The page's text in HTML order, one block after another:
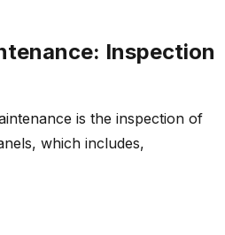
Inspection
is the inspection of
which includes,